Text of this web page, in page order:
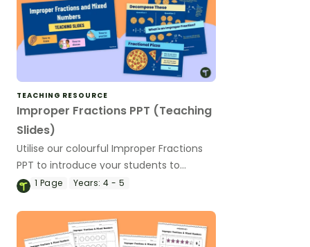
TEACHING RESOURCE
Improper Fractions PPT (Teaching
Slides)
Utilise our colourful Improper Fractions
PPT to introduce your students to
improper fractions and mixed numbers.
1 Page Years: 4 - 5